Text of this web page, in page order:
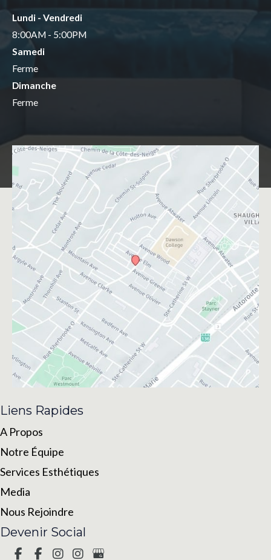
Lundi - Vendredi
8:00AM - 5:00PM
Samedi
Ferme
Dimanche
Ferme
Devenir Social
Liens Rapides
A Propos
Notre Équipe
Services Esthétiques
Media
Nous Rejoindre